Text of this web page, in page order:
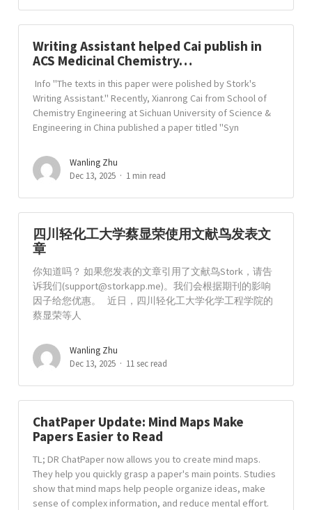
Writing Assistant helped Cai publish in
ACS Medicinal Chemistry…
Info "The texts in this paper were polished by Stork's
Writing Assistant." Recently, Xianrong Cai from School of
Chemistry Engineering at Sichuan University of Science &
Engineering in China published a paper titled "Syn
Wanling Zhu
Dec 13, 2025
1 min read
四川轻化工大学蔡显荣使用文献鸟发表文
章
你知道吗？ 如果您发表的文章引用了文献鸟Stork，请告
诉我们(support@storkapp.me)。我们会根据期刊的影响
因子给您优惠。 近日，四川轻化工大学化学工程学院的
蔡显荣等人
Wanling Zhu
Dec 13, 2025
11 sec read
ChatPaper Update: Mind Maps Make
Papers Easier to Read
TL; DR ChatPaper now allows you to create mind maps.
They help you quickly grasp a paper's main points. Studies
show that mind maps help people organize ideas, make
sense of complex information, and reduce mental effort.